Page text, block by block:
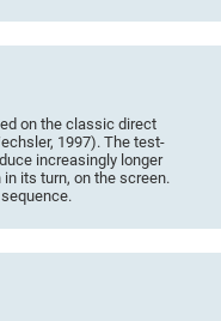
on the classic direct
1997). The test-
increasingly longer
its turn, on the screen.